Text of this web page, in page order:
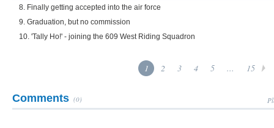
8. Finally getting accepted into the air force
9. Graduation, but no commission
10. 'Tally Ho!' - joining the 609 West Riding Squadron
1 2 3 4 5 ... 15
Comments (0)